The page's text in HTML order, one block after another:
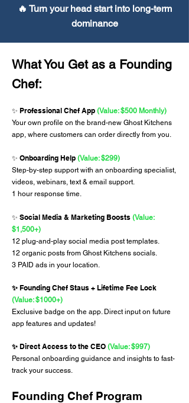
🔥 Turn your head start into long-term
dominance
What You Get as a Founding
Chef:
✨ Professional Chef App (Value: $500 Monthly)
Your own profile on the brand-new Ghost Kitchens
app, where customers can order directly from you.
✨ Onboarding Help (Value: $299)
Step-by-step support with an onboarding specialist,
videos, webinars, text & email support.
1 hour response time.
✨ Social Media & Marketing Boosts (Value:
$1,500+)
12 plug-and-play social media post templates.
12 organic posts from Ghost Kitchens socials.
3 PAID ads in your location.
✨ Founding Chef Staus + Lifetime Fee Lock
(Value: $1000+)
Exclusive badge on the app. Direct input on future
app features and updates!
✨ Direct Access to the CEO (Value: $997)
Personal onboarding guidance and insights to fast-
track your success.
Founding Chef Program